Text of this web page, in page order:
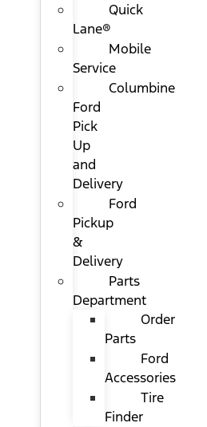
Quick
Lane®
Mobile
Service
Columbine
Ford
Pick
Up
and
Delivery
Ford
Pickup
&
Delivery
Parts
Department
Order
Parts
Ford
Accessories
Tire
Finder